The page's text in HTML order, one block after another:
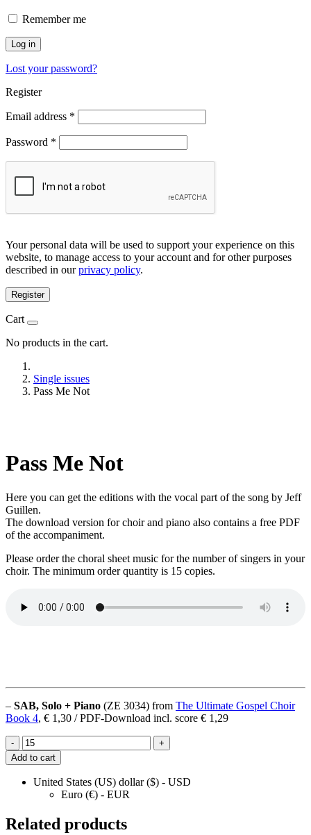
Remember me
Log in
Lost your password?
Register
Email address *
Password *
Your personal data will be used to support your experience on this
website, to manage access to your account and for other purposes
described in ourprivacy policy.
Register
Cart
No products in the cart.
Single issues
Pass Me Not
Pass Me Not
Here you can get the editions with the vocal part of the song by Jeff
Guillen.
The download version for choir and piano also contains a free PDF
of the accompaniment.
Please order the choral sheet music for the number of singers in your
choir. The minimum order quantity is 15 copies.
– SAB, Solo + Piano (ZE 3034) from The Ultimate Gospel Choir
Book 4, € 1,30 / PDF-Download incl. score € 1,29
-
Pass
Me
Not
quantity
+
Add to cart
United States (US) dollar ($) - USD
Euro (€) - EUR
Related products